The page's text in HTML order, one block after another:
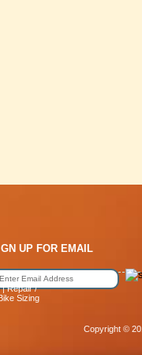
UP FOR EMAIL
|Repair /
Sizing
Copyright ©